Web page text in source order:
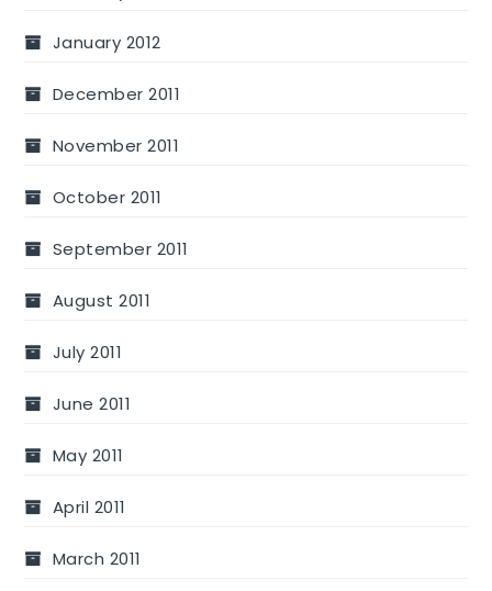
January 2012
December 2011
November 2011
October 2011
September 2011
August 2011
July 2011
June 2011
May 2011
April 2011
March 2011